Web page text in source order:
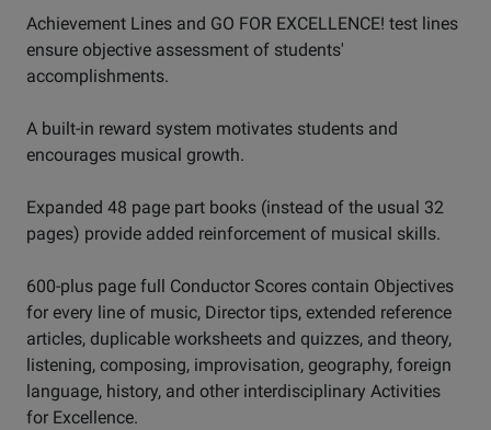
Achievement Lines and GO FOR EXCELLENCE! test lines
ensure objective assessment of students'
accomplishments.
A built-in reward system motivates students and
encourages musical growth.
Expanded 48 page part books (instead of the usual 32
pages) provide added reinforcement of musical skills.
600-plus page full Conductor Scores contain Objectives
for every line of music, Director tips, extended reference
articles, duplicable worksheets and quizzes, and theory,
listening, composing, improvisation, geography, foreign
language, history, and other interdisciplinary Activities
for Excellence.